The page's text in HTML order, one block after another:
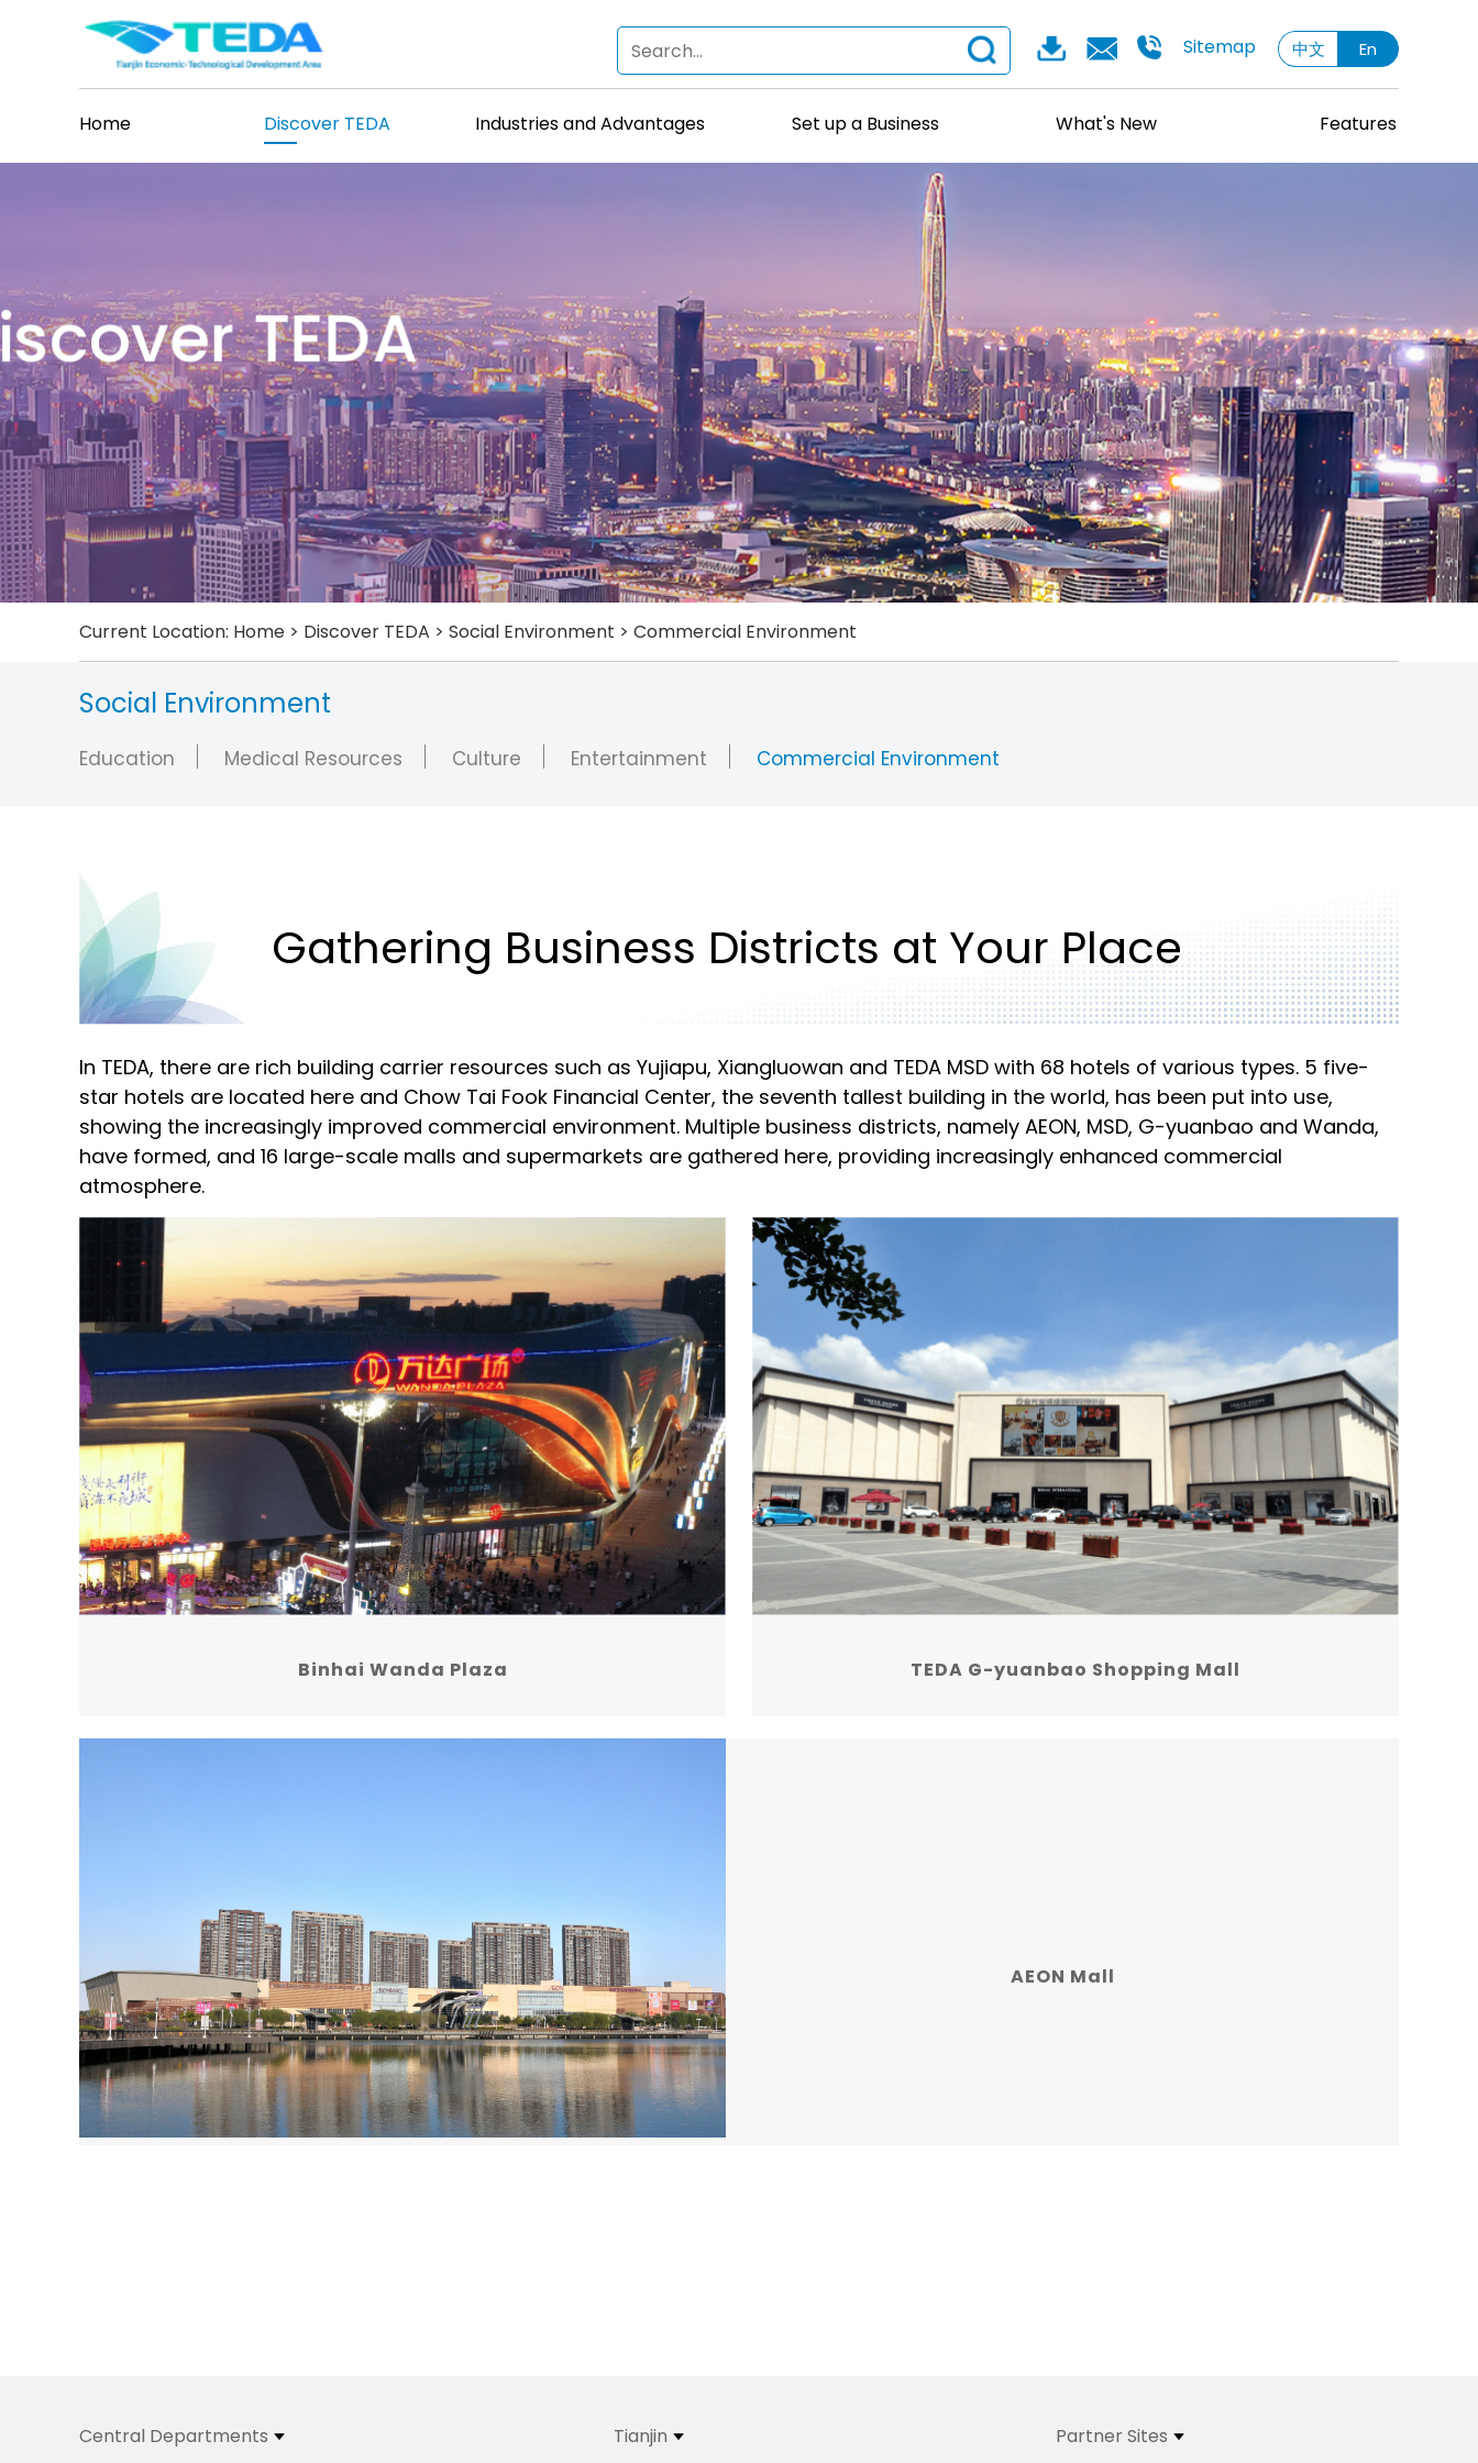
Sitemap 中文 En
Home Discover TEDA Industries and Advantages Set up a Business What's New Features
TEDA
Current Location: Home > Discover TEDA > Social Environment > Commercial Environment
Social Environment
Education Medical Resources Culture Entertainment Commercial Environment
Gathering Business Districts at Your Place
In TEDA, there are rich building carrier resources such as Yujiapu, Xiangluowan and TEDA MSD with 68 hotels of various types. 5 five-
star hotels are located here and Chow Tai Fook Financial Center, the seventh tallest building in the world, has been put into use,
showing the increasingly improved commercial environment. Multiple business districts, namely AEON, MSD, G-yuanbao and Wanda,
have formed, and 16 large-scale malls and supermarkets are gathered here, providing increasingly enhanced commercial
atmosphere.
Binhai Wanda Plaza TEDA G-yuanbao Shopping Mall
AEON Mall
Central Departments Tianjin Partner Sites